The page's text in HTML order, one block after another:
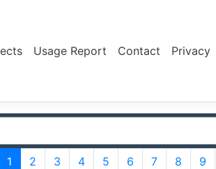
Usage Report Contact Privacy
1 2 3 4 5 6 7 8 9